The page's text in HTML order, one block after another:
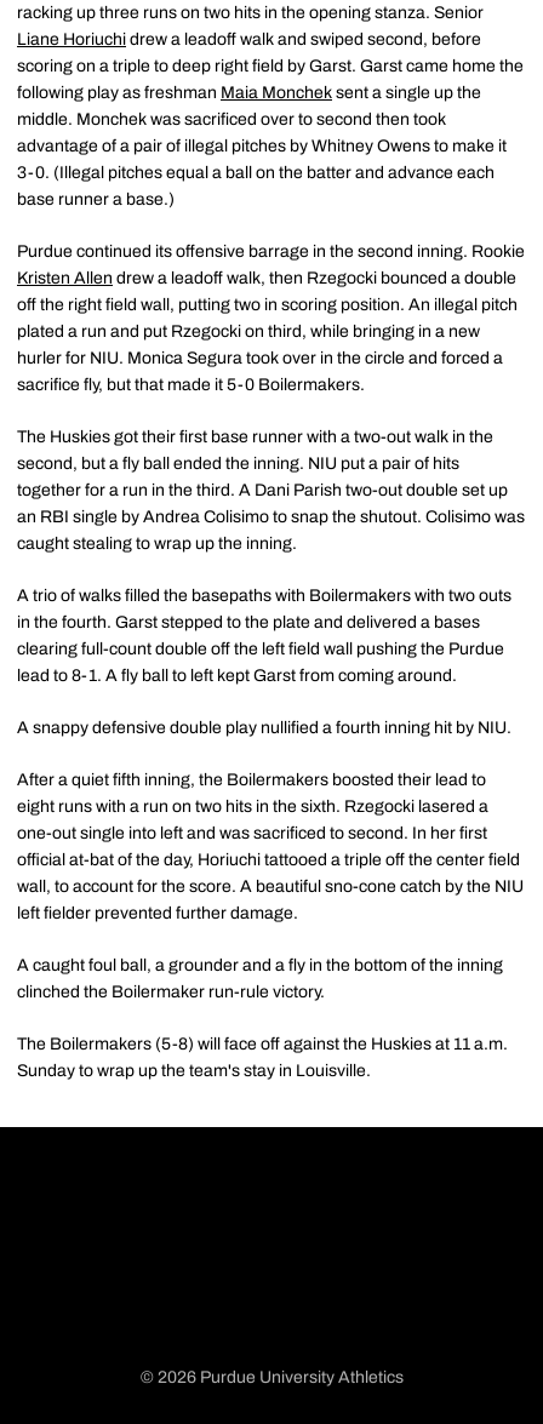
racking up three runs on two hits in the opening stanza. Senior
Liane Horiuchi drew a leadoff walk and swiped second, before
scoring on a triple to deep right field by Garst. Garst came home the
following play as freshman Maia Monchek sent a single up the
middle. Monchek was sacrificed over to second then took
advantage of a pair of illegal pitches by Whitney Owens to make it
3-0. (Illegal pitches equal a ball on the batter and advance each
base runner a base.)
Purdue continued its offensive barrage in the second inning. Rookie
Kristen Allen drew a leadoff walk, then Rzegocki bounced a double
off the right field wall, putting two in scoring position. An illegal pitch
plated a run and put Rzegocki on third, while bringing in a new
hurler for NIU. Monica Segura took over in the circle and forced a
sacrifice fly, but that made it 5-0 Boilermakers.
The Huskies got their first base runner with a two-out walk in the
second, but a fly ball ended the inning. NIU put a pair of hits
together for a run in the third. A Dani Parish two-out double set up
an RBI single by Andrea Colisimo to snap the shutout. Colisimo was
caught stealing to wrap up the inning.
A trio of walks filled the basepaths with Boilermakers with two outs
in the fourth. Garst stepped to the plate and delivered a bases
clearing full-count double off the left field wall pushing the Purdue
lead to 8-1. A fly ball to left kept Garst from coming around.
A snappy defensive double play nullified a fourth inning hit by NIU.
After a quiet fifth inning, the Boilermakers boosted their lead to
eight runs with a run on two hits in the sixth. Rzegocki lasered a
one-out single into left and was sacrificed to second. In her first
official at-bat of the day, Horiuchi tattooed a triple off the center field
wall, to account for the score. A beautiful sno-cone catch by the NIU
left fielder prevented further damage.
A caught foul ball, a grounder and a fly in the bottom of the inning
clinched the Boilermaker run-rule victory.
The Boilermakers (5-8) will face off against the Huskies at 11 a.m.
Sunday to wrap up the team's stay in Louisville.
© 2026 Purdue University Athletics